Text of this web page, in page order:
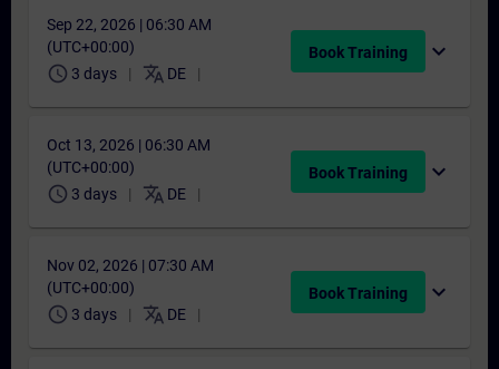
Sep 22, 2026 | 06:30 AM
(UTC+00:00)
schedule 3 days translate DE
Book Training expand_more
Oct 13, 2026 | 06:30 AM
(UTC+00:00)
schedule 3 days translate DE
Book Training expand_more
Nov 02, 2026 | 07:30 AM
(UTC+00:00)
schedule 3 days translate DE
Book Training expand_more